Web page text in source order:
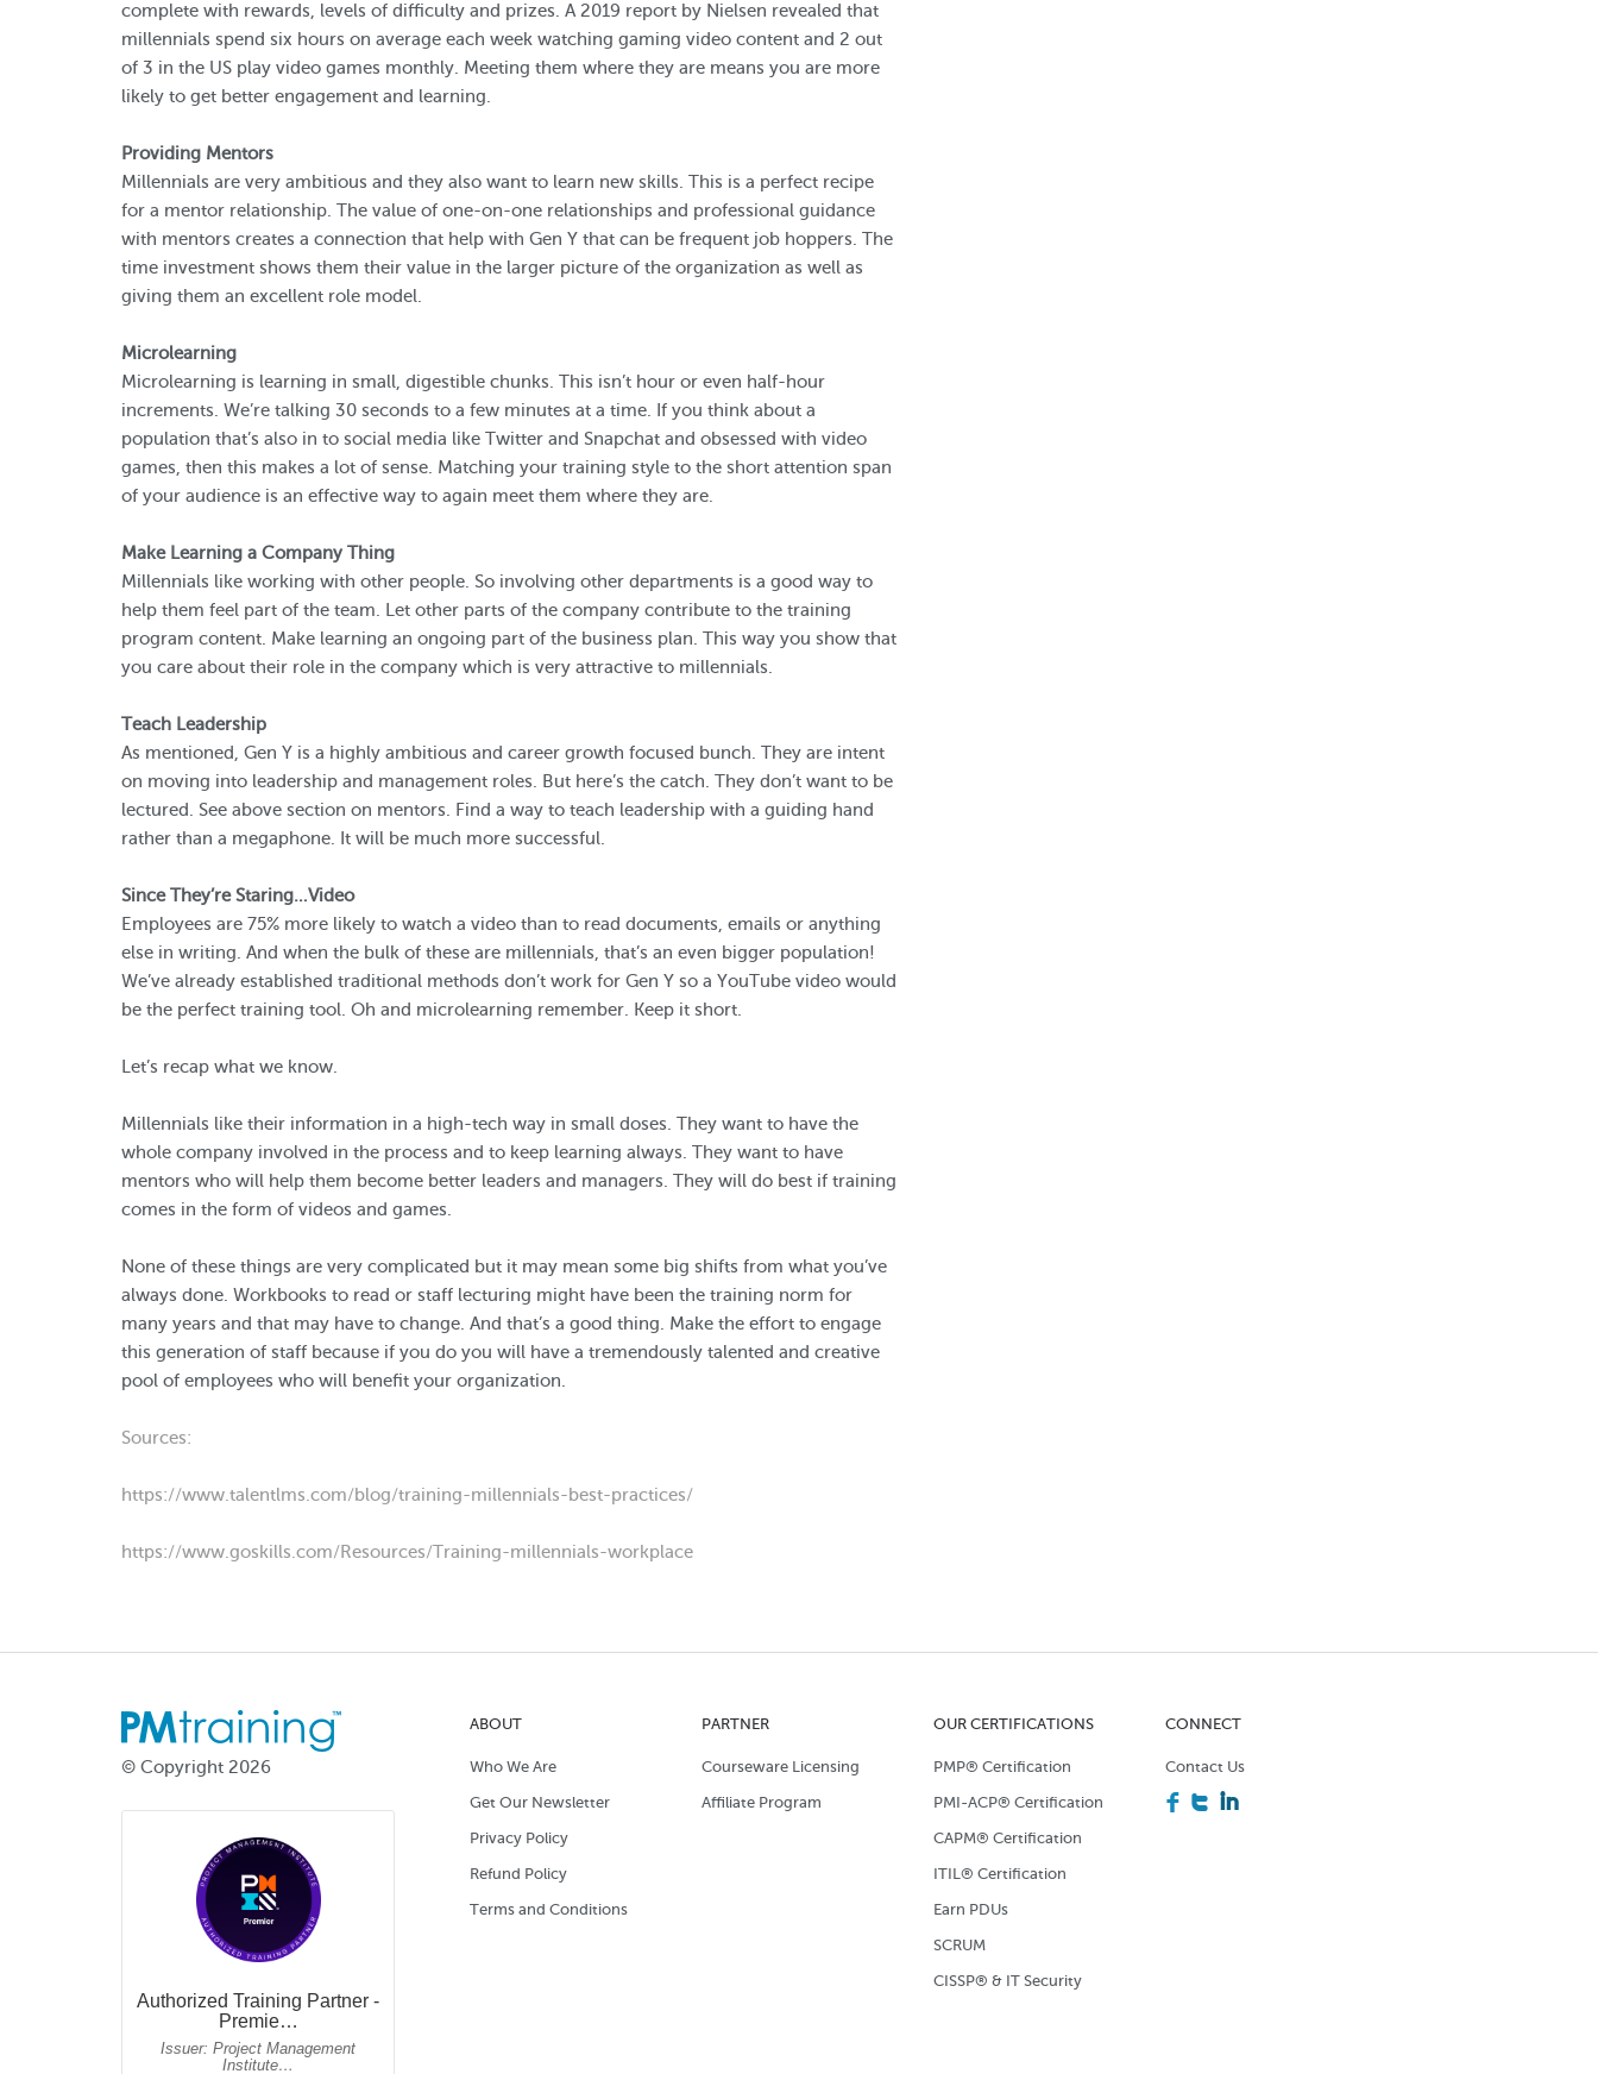
complete with rewards, levels of difficulty and prizes. A 2019 report by Nielsen revealed that
millennials spend six hours on average each week watching gaming video content and 2 out
of 3 in the US play video games monthly. Meeting them where they are means you are more
likely to get better engagement and learning.
Providing Mentors
Millennials are very ambitious and they also want to learn new skills. This is a perfect recipe
for a mentor relationship. The value of one-on-one relationships and professional guidance
with mentors creates a connection that help with Gen Y that can be frequent job hoppers. The
time investment shows them their value in the larger picture of the organization as well as
giving them an excellent role model.
Microlearning
Microlearning is learning in small, digestible chunks. This isn’t hour or even half-hour
increments. We’re talking 30 seconds to a few minutes at a time. If you think about a
population that’s also in to social media like Twitter and Snapchat and obsessed with video
games, then this makes a lot of sense. Matching your training style to the short attention span
of your audience is an effective way to again meet them where they are.
Make Learning a Company Thing
Millennials like working with other people. So involving other departments is a good way to
help them feel part of the team. Let other parts of the company contribute to the training
program content. Make learning an ongoing part of the business plan. This way you show that
you care about their role in the company which is very attractive to millennials.
Teach Leadership
As mentioned, Gen Y is a highly ambitious and career growth focused bunch. They are intent
on moving into leadership and management roles. But here’s the catch. They don’t want to be
lectured. See above section on mentors. Find a way to teach leadership with a guiding hand
rather than a megaphone. It will be much more successful.
Since They’re Staring…Video
Employees are 75% more likely to watch a video than to read documents, emails or anything
else in writing. And when the bulk of these are millennials, that’s an even bigger population!
We’ve already established traditional methods don’t work for Gen Y so a YouTube video would
be the perfect training tool. Oh and microlearning remember. Keep it short.
Let’s recap what we know.
Millennials like their information in a high-tech way in small doses. They want to have the
whole company involved in the process and to keep learning always. They want to have
mentors who will help them become better leaders and managers. They will do best if training
comes in the form of videos and games.
None of these things are very complicated but it may mean some big shifts from what you’ve
always done. Workbooks to read or staff lecturing might have been the training norm for
many years and that may have to change. And that’s a good thing. Make the effort to engage
this generation of staff because if you do you will have a tremendously talented and creative
pool of employees who will benefit your organization.
Sources:
https://www.talentlms.com/blog/training-millennials-best-practices/
https://www.goskills.com/Resources/Training-millennials-workplace
© Copyright 2026
ABOUT
Who We Are
Get Our Newsletter
Privacy Policy
Refund Policy
Terms and Conditions
PARTNER
Courseware Licensing
Affiliate Program
OUR CERTIFICATIONS
PMP® Certification
PMI-ACP® Certification
CAPM® Certification
ITIL® Certification
Earn PDUs
SCRUM
CISSP® & IT Security
CONNECT
Contact Us
F T I